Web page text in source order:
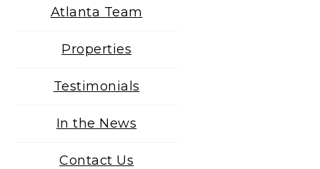
Atlanta Team
Properties
Testimonials
In the News
Contact Us